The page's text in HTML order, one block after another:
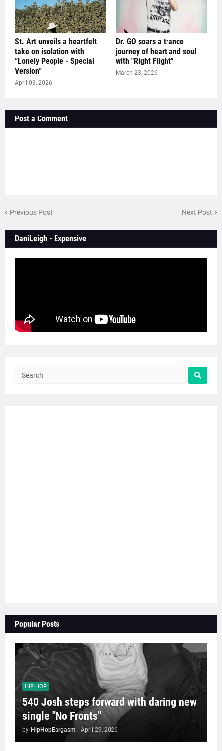
St. Art unveils a heartfelt
take on isolation with
“Lonely People - Special
Version”
April 03, 2026
Dr. GO soars a trance
journey of heart and soul
with "Right Flight"
March 23, 2026
Post a Comment
Previous Post Next Post
DaniLeigh - Expensive
Popular Posts
HIP HOP
540 Josh steps forward with daring new
single "No Fronts"
by HipHopEargasm - April 29, 2026